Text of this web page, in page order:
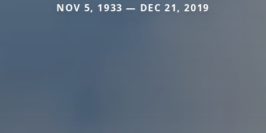
NOV 5, 1933 — DEC 21, 2019